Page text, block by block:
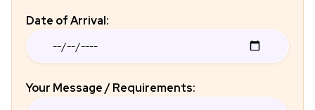
Date of Arrival:
Your Message / Requirements: